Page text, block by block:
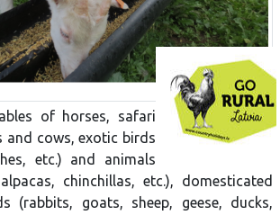
of horses, safari
and cows, exotic birds
etc.) and animals
chinchillas, etc.), domesticated
(rabbits, goats, sheep, geese, ducks,